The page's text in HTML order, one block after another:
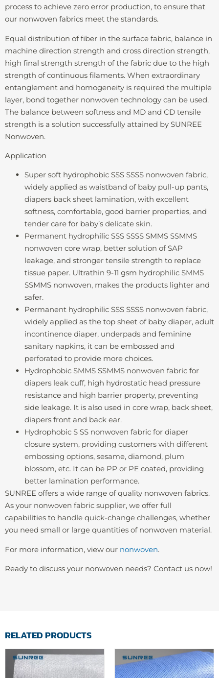
process to achieve zero error production, to ensure that
our nonwoven fabrics meet the standards.
Equal distribution of fiber in the surface fabric, balance in
machine direction strength and cross direction strength,
high final strength strength of the fabric due to the high
strength of continuous filaments. When extraordinary
entanglement and homogeneity is required the multiple
layer, bond together nonwoven technology can be used.
The balance between softness and MD and CD tensile
strength is a solution successfully attained by SUNREE
Nonwoven.
Application
Super soft hydrophobic SSS SSSS nonwoven fabric,
widely applied as waistband of baby pull-up pants,
diapers back sheet lamination, with excellent
softness, comfortable, good barrier properties, and
tender care for baby’s delicate skin.
Permanent hydrophilic SSS SSSS SMMS SSMMS
nonwoven core wrap, better solution of SAP
leakage, and stronger tensile strength to replace
tissue paper. Ultrathin 9-11 gsm hydrophilic SMMS
SSMMS nonwoven, makes the products lighter and
safer.
Permanent hydrophilic SSS SSSS nonwoven fabric,
widely applied as the top sheet of baby diaper, adult
incontinence diaper, underpads and feminine
sanitary napkins, it can be embossed and
perforated to provide more choices.
Hydrophobic SMMS SSMMS nonwoven fabric for
diapers leak cuff, high hydrostatic head pressure
resistance and high barrier property, preventing
side leakage. It is also used in core wrap, back sheet,
diapers front and back ear.
Hydrophobic S SS nonwoven fabric for diaper
closure system, providing customers with different
embossing options, sesame, diamond, plum
blossom, etc. It can be PP or PE coated, providing
better lamination performance.
SUNREE offers a wide range of quality nonwoven fabrics.
As your nonwoven fabric supplier, we offer full
capabilities to handle quick-change challenges, whether
you need small or large quantities of nonwoven material.
For more information, view our nonwoven.
Ready to discuss your nonwoven needs? Contact us now!
RELATED PRODUCTS